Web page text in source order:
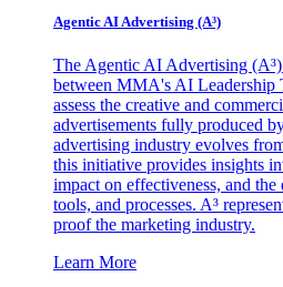
Agentic AI Advertising (A³)
The Agentic AI Advertising
between MMA's AI Leadership
assess the creative and
advertisements fully produced
advertising industry evolves
this initiative provides insights
impact on effectiveness, and
tools, and processes. A³
proof the marketing industry.
Learn More